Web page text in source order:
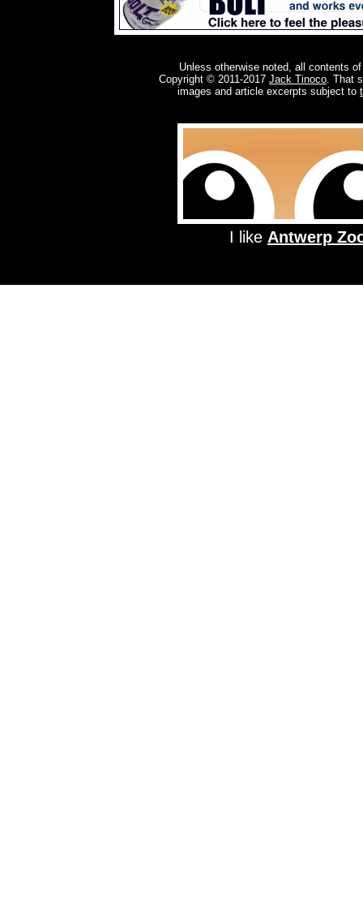
Unless otherwise noted, all contents
Copyright © 2011-2017 Jack Tinoco. That
images and article excerpts subject to
I like Antwerp